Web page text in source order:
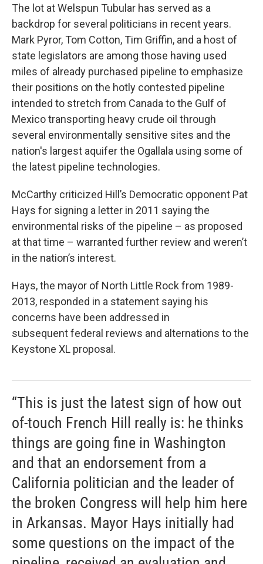
The lot at Welspun Tubular has served as a
backdrop for several politicians in recent years.
Mark Pyror, Tom Cotton, Tim Griffin, and a host of
state legislators are among those having used
miles of already purchased pipeline to emphasize
their positions on the hotly contested pipeline
intended to stretch from Canada to the Gulf of
Mexico transporting heavy crude oil through
several environmentally sensitive sites and the
nation's largest aquifer the Ogallala using some of
the latest pipeline technologies.
McCarthy criticized Hill’s Democratic opponent Pat
Hays for signing a letter in 2011 saying the
environmental risks of the pipeline – as proposed
at that time – warranted further review and weren’t
in the nation’s interest.
Hays, the mayor of North Little Rock from 1989-
2013, responded in a statement saying his
concerns have been addressed in
subsequent federal reviews and alternations to the
Keystone XL proposal.
“This is just the latest sign of how out
of-touch French Hill really is: he thinks
things are going fine in Washington
and that an endorsement from a
California politician and the leader of
the broken Congress will help him here
in Arkansas. Mayor Hays initially had
some questions on the impact of the